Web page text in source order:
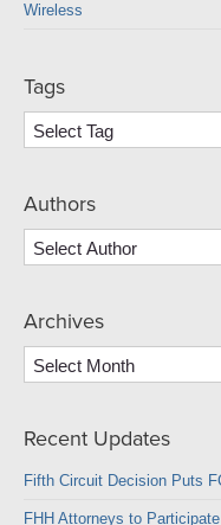
Wireless
Tags
Authors
Archives
Archives
Recent Updates
Fifth Circuit Decision Puts
FHH Attorneys to